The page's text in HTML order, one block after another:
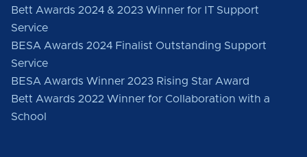
Bett Awards 2024 & 2023 Winner for IT Support
Service
BESA Awards 2024 Finalist Outstanding Support
Service
BESA Awards Winner 2023 Rising Star Award
Bett Awards 2022 Winner for Collaboration with a
School